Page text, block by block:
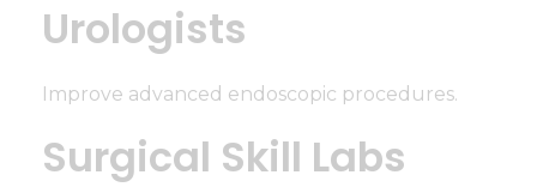
Urologists
Improve advanced endoscopic procedures.
Surgical Skill Labs